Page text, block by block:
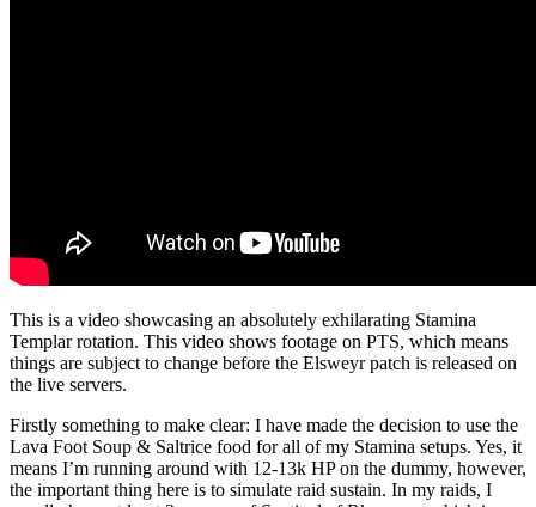
This is a video showcasing an absolutely exhilarating Stamina
Templar rotation. This video shows footage on PTS, which means
things are subject to change before the Elsweyr patch is released on
the live servers.
Firstly something to make clear: I have made the decision to use the
Lava Foot Soup & Saltrice food for all of my Stamina setups. Yes, it
means I’m running around with 12-13k HP on the dummy, however,
the important thing here is to simulate raid sustain. In my raids, I